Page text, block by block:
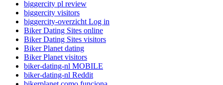
biggercity pl review
biggercity visitors
biggercity-overzicht Log in
Biker Dating Sites online
Biker Dating Sites visitors
Biker Planet dating
Biker Planet visitors
biker-dating-nl MOBILE
biker-dating-nl Reddit